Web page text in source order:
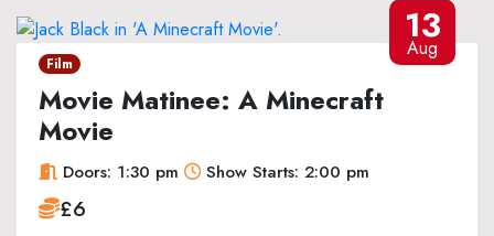
13
Aug
Film
Movie Matinee: A Minecraft
Movie
Doors: 1:30 pm Show Starts: 2:00 pm
£6